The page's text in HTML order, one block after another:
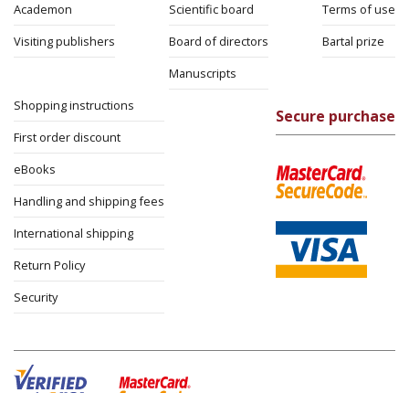
Academon
Visiting publishers
Scientific board
Board of directors
Manuscripts
Terms of use
Bartal prize
Shopping instructions
First order discount
eBooks
Handling and shipping fees
International shipping
Return Policy
Security
Secure purchase